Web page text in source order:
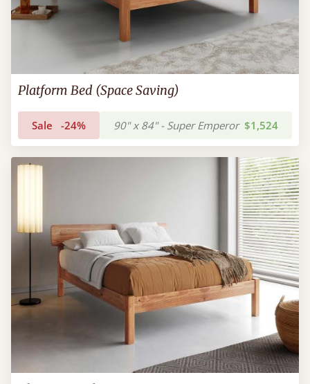
Platform Bed (Space Saving)
Sale -24% 90" x 84" - Super Emperor $1,524